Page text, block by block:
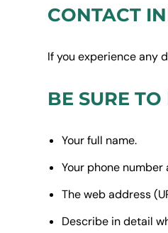
CONTACT
If you experience any
BE SURE
Your full name.
Your phone
The web address
Describe in detail